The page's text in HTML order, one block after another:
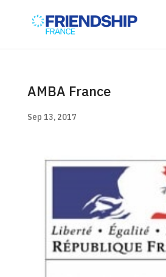
AMBA France
Sep 13, 2017